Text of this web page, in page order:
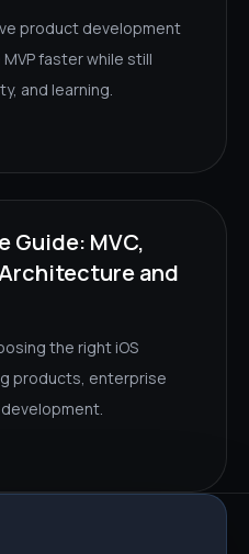
product development
faster while still
and learning.
Guide: MVC,
Architecture and
the right iOS
products, enterprise